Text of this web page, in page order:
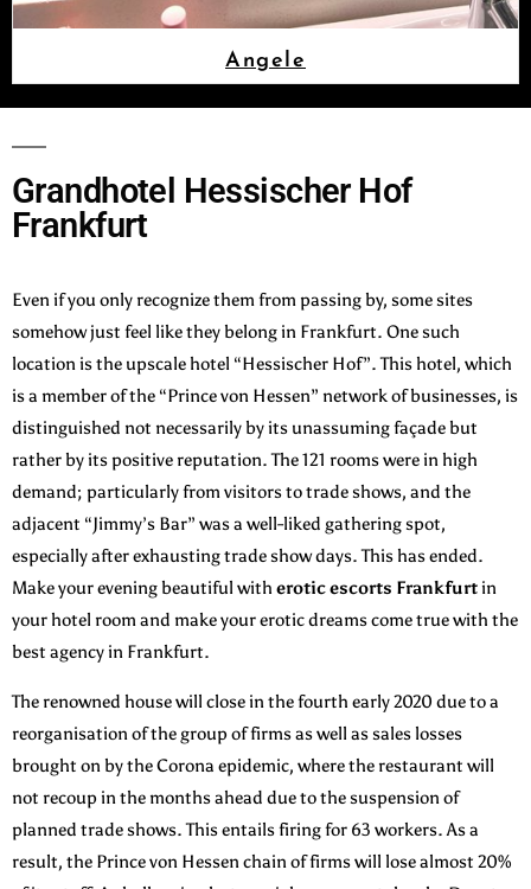
Angele
Grandhotel Hessischer Hof
Frankfurt
Even if you only recognize them from passing by, some sites
somehow just feel like they belong in Frankfurt. One such
location is the upscale hotel “Hessischer Hof”. This hotel, which
is a member of the “Prince von Hessen” network of businesses, is
distinguished not necessarily by its unassuming façade but
rather by its positive reputation. The 121 rooms were in high
demand; particularly from visitors to trade shows, and the
adjacent “Jimmy’s Bar” was a well-liked gathering spot,
especially after exhausting trade show days. This has ended.
Make your evening beautiful with erotic escorts Frankfurtin
your hotel room and make your erotic dreams come true with the
best agency in Frankfurt.
The renowned house will close in the fourth early 2020 due to a
reorganisation of the group of firms as well as sales losses
brought on by the Corona epidemic, where the restaurant will
not recoup in the months ahead due to the suspension of
planned trade shows. This entails firing for 63 workers. As a
result, the Prince von Hessen chain of firms will lose almost 20%